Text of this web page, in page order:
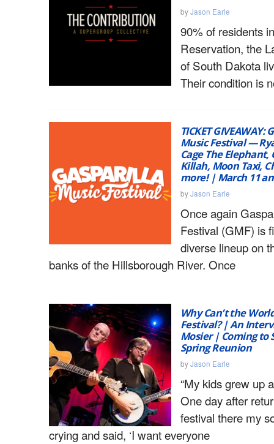
byJason Earle
90% of residents
Reservation, the
of South Dakota
Their condition is
TICKET GIVEAWAY:
Music Festival —
Cage The Elephant,
Killah, Moon Taxi,
more! | March 11
byJason Earle
Once again
Festival (GMF) is
diverse lineup on
banks of the Hillsborough River. Once
Why Can’t the
Festival? | An
Mosier | Coming to
Spring Reunion
byJason Earle
“My kids grew up
One day after
festival there my
crying and said, ‘I want everyone